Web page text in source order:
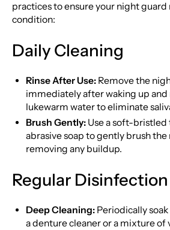
practices to ensure your night
condition:
Daily Cleaning
Rinse After Use: Remove the
immediately after waking up and
lukewarm water to eliminate
Brush Gently: Use a soft-
abrasive soap to gently brush
removing any buildup.
Regular Disinfection
Deep Cleaning: Periodically
a denture cleaner or a mixture of